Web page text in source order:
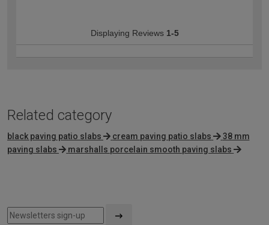
Displaying Reviews 1-5
Related category
black paving patio slabs cream paving patio slabs
38 mm
paving slabs
marshalls porcelain smooth paving slabs